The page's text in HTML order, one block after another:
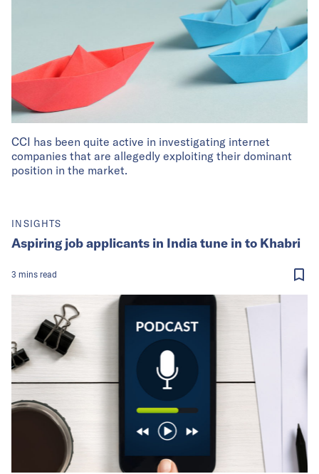
CCI has been quite active in investigating internet
companies that are allegedly exploiting their dominant
position in the market.
INSIGHTS
Aspiring job applicants in India tune in to Khabri
3 mins read